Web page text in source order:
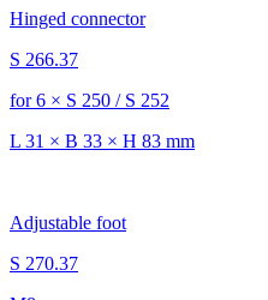
Hinged connector
S 266.37
for 6 × S 250 / S 252
L 31 × B 33 × H 83 mm
Adjustable foot
S 270.37